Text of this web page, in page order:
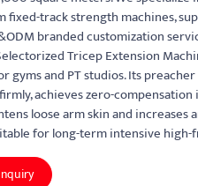
fixed-track strength machines,
branded customization
Tricep Extension
gyms and PT studios. Its
achieves zero-
loose arm skin and increases
for long-term intensive